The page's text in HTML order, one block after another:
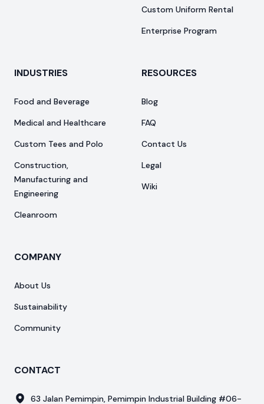
Custom Uniform Rental
Enterprise Program
INDUSTRIES
Food and Beverage
Medical and Healthcare
Custom Tees and Polo
Construction,
Manufacturing and
Engineering
Cleanroom
RESOURCES
Blog
FAQ
Contact Us
Legal
Wiki
COMPANY
About Us
Sustainability
Community
CONTACT
63 Jalan Pemimpin, Pemimpin Industrial Building #06-